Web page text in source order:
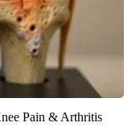
Pain & Arthritis